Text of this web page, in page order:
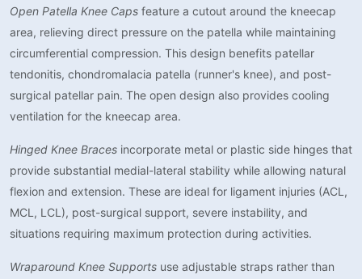
Open Patella Knee Caps feature a cutout around the kneecap
area, relieving direct pressure on the patella while maintaining
circumferential compression. This design benefits patellar
tendonitis, chondromalacia patella (runner's knee), and post-
surgical patellar pain. The open design also provides cooling
ventilation for the kneecap area.
Hinged Knee Braces incorporate metal or plastic side hinges that
provide substantial medial-lateral stability while allowing natural
flexion and extension. These are ideal for ligament injuries (ACL,
MCL, LCL), post-surgical support, severe instability, and
situations requiring maximum protection during activities.
Wraparound Knee Supports use adjustable straps rather than